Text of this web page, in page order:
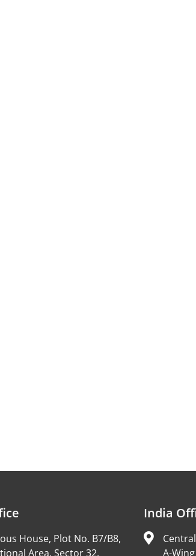
House, Plot No. B7/B8,
Area, Sector 32,
India
A-